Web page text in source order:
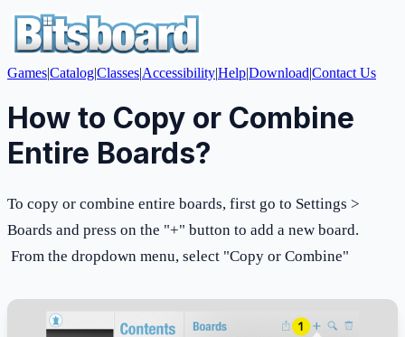
Games|Catalog|Classes|Accessibility|Help|Download|Contact Us
How to Copy or Combine
Entire Boards?
To copy or combine entire boards, first go to Settings >
Boards and press on the "+" button to add a new board.
From the dropdown menu, select "Copy or Combine"